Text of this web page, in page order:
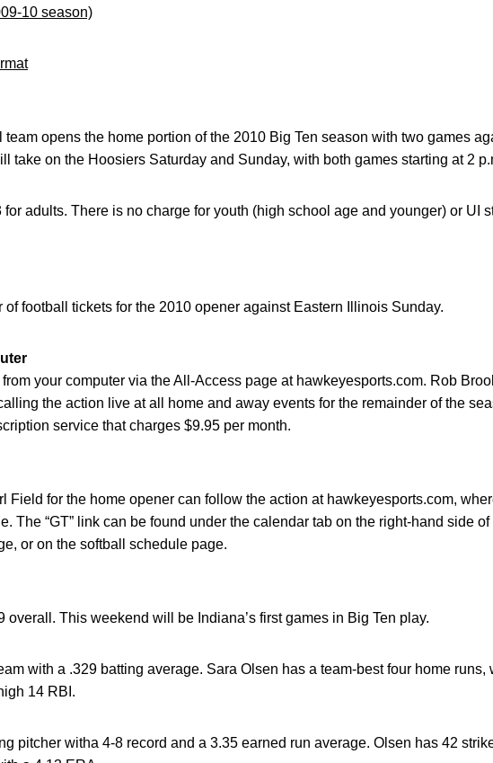
10 season)
opens the home portion of the 2010 Big Ten season with two games
take on the Hoosiers Saturday and Sunday, with both games starting at 2
adults. There is no charge for youth (high school age and younger) or UI
of football tickets for the 2010 opener against Eastern Illinois Sunday.
your computer via the All-Access page at hawkeyesports.com. Rob
the action live at all home and away events for the remainder of the
service that charges $9.95 per month.
Field for the home opener can follow the action at hawkeyesports.com,
The “GT” link can be found under the calendar tab on the right-hand side of
or on the softball schedule page.
overall. This weekend will be Indiana’s first games in Big Ten play.
with a .329 batting average. Sara Olsen has a team-best four home runs,
14 RBI.
pitcher witha 4-8 record and a 3.35 earned run average. Olsen has 42